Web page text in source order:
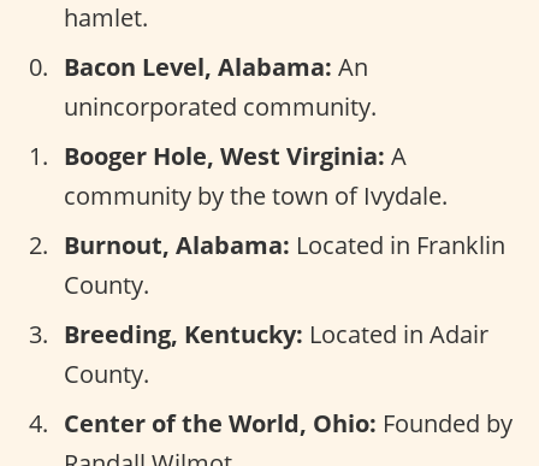
hamlet.
Bacon Level, Alabama: An
unincorporated community.
Booger Hole, West Virginia: A
community by the town of Ivydale.
Burnout, Alabama: Located in Franklin
County.
Breeding, Kentucky: Located in Adair
County.
Center of the World, Ohio: Founded by